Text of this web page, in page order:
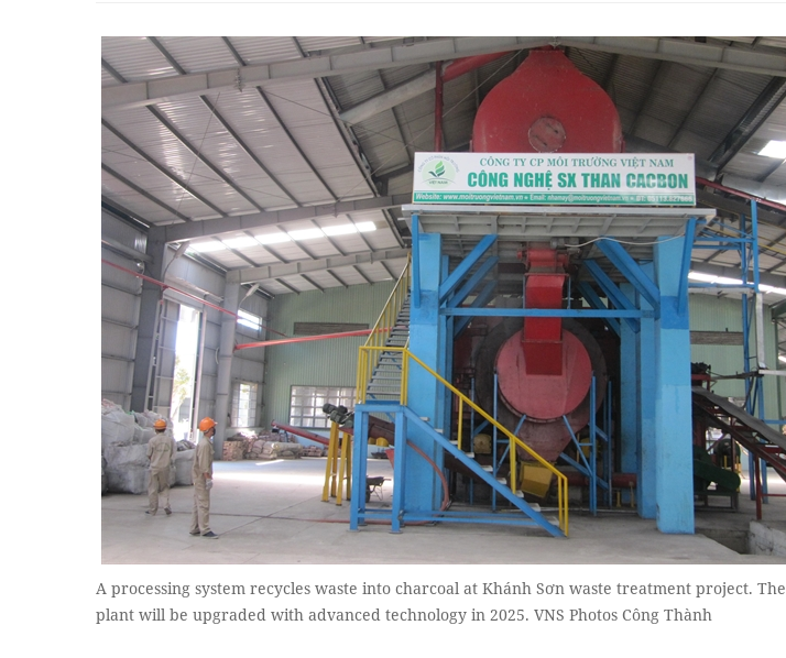
A processing system recycles waste into charcoal at Khánh Sơn waste treatment project. The
plant will be upgraded with advanced technology in 2025. VNS Photos Công Thành